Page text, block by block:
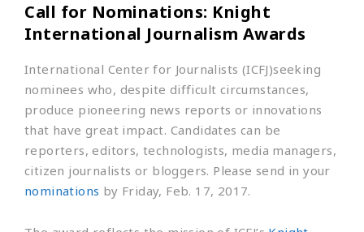
Call for Nominations: Knight
International Journalism Awards
International Center for Journalists (ICFJ)seeking
nominees who, despite difficult circumstances,
produce pioneering news reports or innovations
that have great impact. Candidates can be
reporters, editors, technologists, media managers,
citizen journalists or bloggers. Please send in your
nominations by Friday, Feb. 17, 2017.